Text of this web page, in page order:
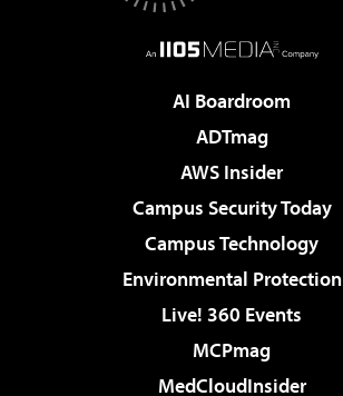
AI Boardroom
ADTmag
AWS Insider
Campus Security Today
Campus Technology
Environmental Protection
Live! 360 Events
MCPmag
MedCloudInsider